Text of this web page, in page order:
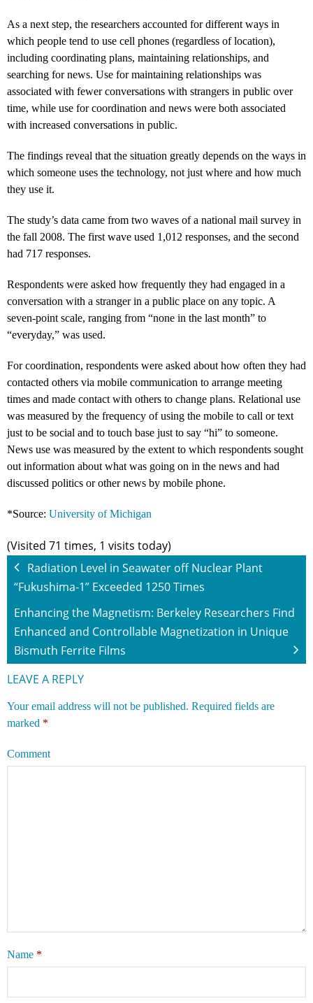
As a next step, the researchers accounted for different ways in
which people tend to use cell phones (regardless of location),
including coordinating plans, maintaining relationships, and
searching for news. Use for maintaining relationships was
associated with fewer conversations with strangers in public over
time, while use for coordination and news were both associated
with increased conversations in public.
The findings reveal that the situation greatly depends on the ways in
which someone uses the technology, not just where and how much
they use it.
The study’s data came from two waves of a national mail survey in
the fall 2008. The first wave used 1,012 responses, and the second
had 717 responses.
Respondents were asked how frequently they had engaged in a
conversation with a stranger in a public place on any topic. A
seven-point scale, ranging from “none in the last month” to
“everyday,” was used.
For coordination, respondents were asked about how often they had
contacted others via mobile communication to arrange meeting
times and made contact with others to change plans. Relational use
was measured by the frequency of using the mobile to call or text
just to be social and to touch base just to say “hi” to someone.
News use was measured by the extent to which respondents sought
out information about what was going on in the news and had
discussed politics or other news by mobile phone.
*Source: University of Michigan
(Visited 71 times, 1 visits today)
Radiation Level in Seawater off Nuclear Plant
“Fukushima-1” Exceeded 1250 Times
Enhancing the Magnetism: Berkeley Researchers Find
Enhanced and Controllable Magnetization in Unique
Bismuth Ferrite Films
LEAVE A REPLY
Your email address will not be published. Required fields are
marked *
Comment
Name *